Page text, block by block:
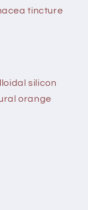
tincture
silicon
orange